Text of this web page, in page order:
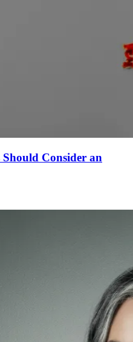
Consider an